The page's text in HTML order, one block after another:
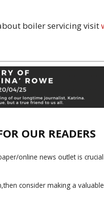
boiler servicing visit
OUR READERS
online news outlet is
consider making a